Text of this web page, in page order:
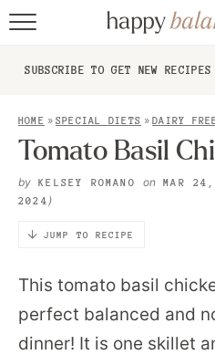
SUBSCRIBE TO GET NEW
HOME » SPECIAL DIETS »DAIRY
Tomato Basil
by KELSEY ROMANO on MAR
2024 )
JUMP TO RECIPE
This tomato basil
perfect balanced and
dinner! It is one skillet